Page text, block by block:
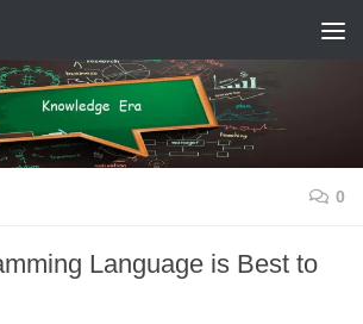
0
Language is Best to